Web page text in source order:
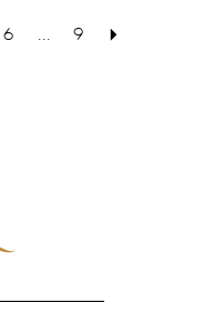
#f6b4459e3c
6 ... 9